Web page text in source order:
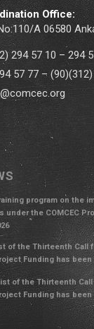
Office:
A 06580
294 57 10 – 294
57 77 –
program on the
under the COMCEC
of the Thirteenth Call
Funding has
of the Thirteenth
Funding has